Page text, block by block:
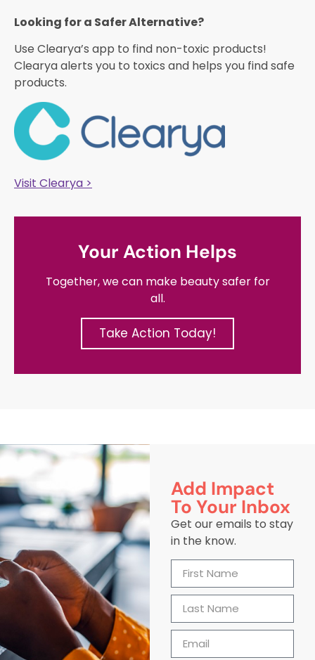
Looking for a Safer Alternative?​
Use Clearya’s app to find non-toxic products!
Clearya alerts you to toxics and helps you find safe
products.
Visit Clearya >
Your Action Helps
Together, we can make beauty safer for
all.
Take Action Today!
Add Impact
To Your Inbox
Get our emails to stay
in the know.